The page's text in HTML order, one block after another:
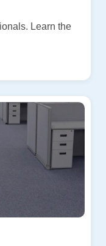
Learn the